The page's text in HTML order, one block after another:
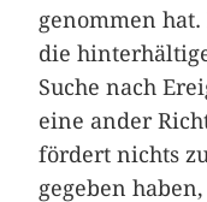
genommen
die
Suche nach
eine ander
fördert nichts
gegeben